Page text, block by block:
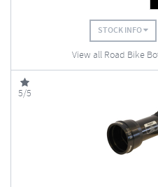
STOCK INFO
View all Road Bike
5/5